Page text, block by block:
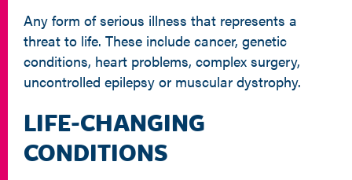
Any form of serious illness that represents a
threat to life. These include cancer, genetic
conditions, heart problems, complex surgery,
uncontrolled epilepsy or muscular dystrophy.
LIFE-CHANGING
CONDITIONS